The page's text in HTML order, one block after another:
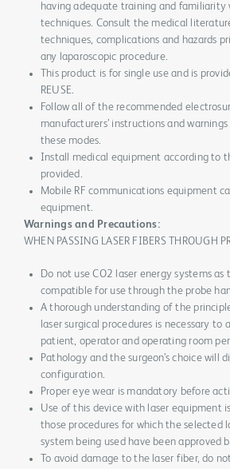
having adequate training and familiarity
techniques. Consult the medical
techniques, complications and hazards
any laparoscopic procedure.
This product is for single use and is
REUSE.
Follow all of the recommended
manufacturers’ instructions and
these modes.
Install medical equipment according to
provided.
Mobile RF communications equipment
equipment.
Warnings and Precautions:
WHEN PASSING LASER FIBERS THROUGH
Do not use CO2 laser energy systems
compatible for use through the probe
A thorough understanding of the
laser surgical procedures is necessary
patient, operator and operating room
Pathology and the surgeon’s choice will
configuration.
Proper eye wear is mandatory before
Use of this device with laser equipment
those procedures for which the selected
system being used have been approved
To avoid damage to the laser fiber, do